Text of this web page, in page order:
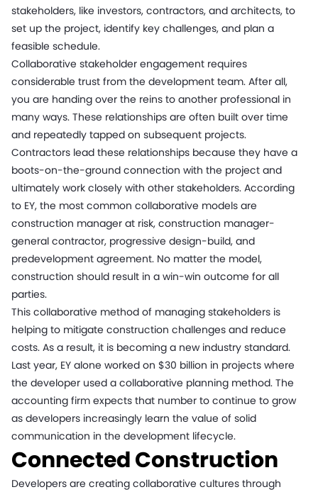
stakeholders, like investors, contractors, and architects, to
set up the project, identify key challenges, and plan a
feasible schedule.
Collaborative stakeholder engagement requires
considerable trust from the development team. After all,
you are handing over the reins to another professional in
many ways. These relationships are often built over time
and repeatedly tapped on subsequent projects.
Contractors lead these relationships because they have a
boots-on-the-ground connection with the project and
ultimately work closely with other stakeholders. According
to EY, the most common collaborative models are
construction manager at risk, construction manager-
general contractor, progressive design-build, and
predevelopment agreement. No matter the model,
construction should result in a win-win outcome for all
parties.
This collaborative method of managing stakeholders is
helping to mitigate construction challenges and reduce
costs. As a result, it is becoming a new industry standard.
Last year, EY alone worked on $30 billion in projects where
the developer used a collaborative planning method. The
accounting firm expects that number to continue to grow
as developers increasingly learn the value of solid
communication in the development lifecycle.
Connected Construction
Developers are creating collaborative cultures through